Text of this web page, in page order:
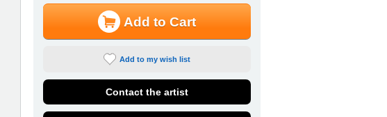
Add to Cart
Add to my wish list
Contact the artist